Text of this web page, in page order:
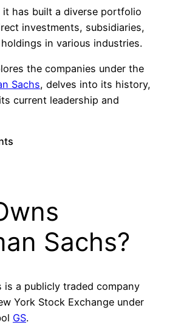
it has built a diverse portfolio
investments, subsidiaries,
in various industries.
the companies under the
Sachs, delves into its history,
current leadership and
Sachs?
is a publicly traded company
York Stock Exchange under
GS.